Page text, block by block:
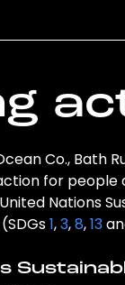
Co., Bath
for people
Nations
1,3,8,13